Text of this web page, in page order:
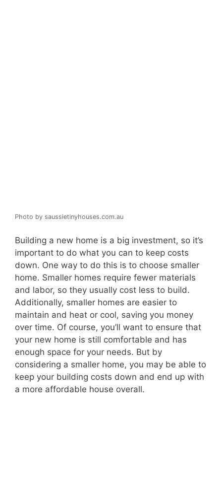
Photo by saussietinyhouses.com.au
Building a new home is a big investment, so it’s
important to do what you can to keep costs
down. One way to do this is to choose smaller
home. Smaller homes require fewer materials
and labor, so they usually cost less to build.
Additionally, smaller homes are easier to
maintain and heat or cool, saving you money
over time. Of course, you’ll want to ensure that
your new home is still comfortable and has
enough space for your needs. But by
considering a smaller home, you may be able to
keep your building costs down and end up with
a more affordable house overall.